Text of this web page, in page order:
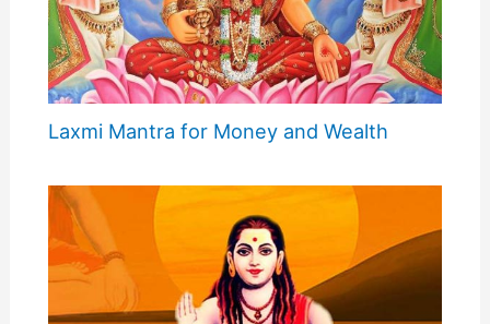
Laxmi Mantra for Money and Wealth